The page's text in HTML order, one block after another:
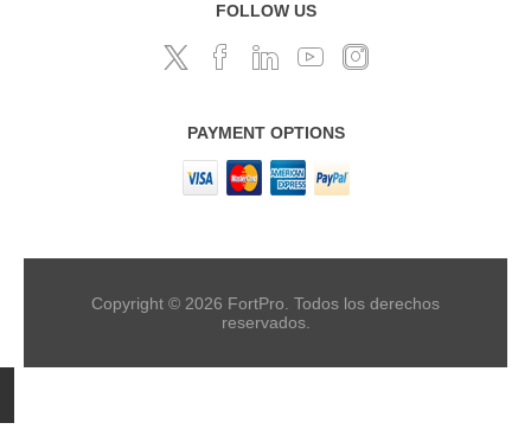
FOLLOW US
PAYMENT OPTIONS
Copyright © 2026 FortPro. Todos los derechos
reservados.